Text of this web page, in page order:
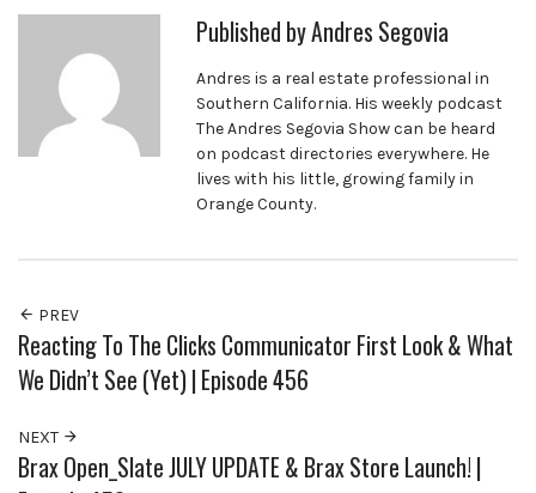
Published byAndres Segovia
Andres is a real estate professional in
Southern California. His weekly podcast
The Andres Segovia Show can be heard
on podcast directories everywhere. He
lives with his little, growing family in
Orange County.
PREV
Reacting To The Clicks Communicator First Look & What
We Didn’t See (Yet) | Episode 456
NEXT
Brax Open_Slate JULY UPDATE & Brax Store Launch! |